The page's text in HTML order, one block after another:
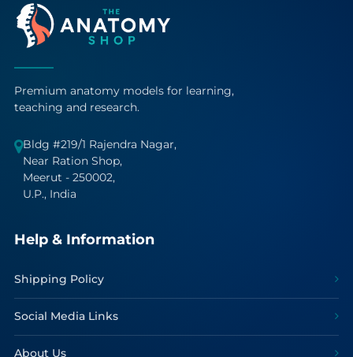
Premium anatomy models for learning,
teaching and research.
Bldg #219/1 Rajendra Nagar,
Near Ration Shop,
Meerut - 250002,
U.P., India
Help & Information
Shipping Policy
Social Media Links
About Us